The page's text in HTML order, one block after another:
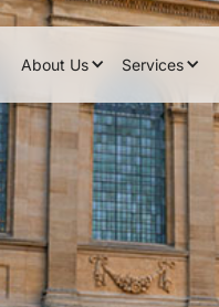
About Us Services